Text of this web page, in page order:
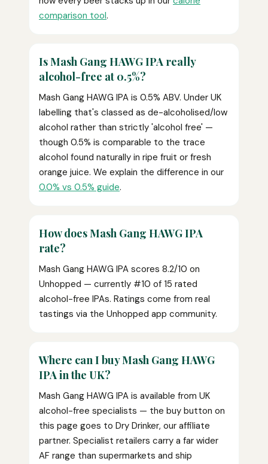
comparison tool.
Is Mash Gang HAWG IPA really
alcohol-free at 0.5%?
Mash Gang HAWG IPA is 0.5% ABV. Under UK
labelling that's classed as de-alcoholised/low
alcohol rather than strictly 'alcohol free' —
though 0.5% is comparable to the trace
alcohol found naturally in ripe fruit or fresh
orange juice. We explain the difference in our
0.0% vs 0.5% guide.
How does Mash Gang HAWG IPA
rate?
Mash Gang HAWG IPA scores 8.2/10 on
Unhopped — currently #10 of 15 rated
alcohol-free IPAs. Ratings come from real
tastings via the Unhopped app community.
Where can I buy Mash Gang HAWG
IPA in the UK?
Mash Gang HAWG IPA is available from UK
alcohol-free specialists — the buy button on
this page goes to Dry Drinker, our affiliate
partner. Specialist retailers carry a far wider
AF range than supermarkets and ship